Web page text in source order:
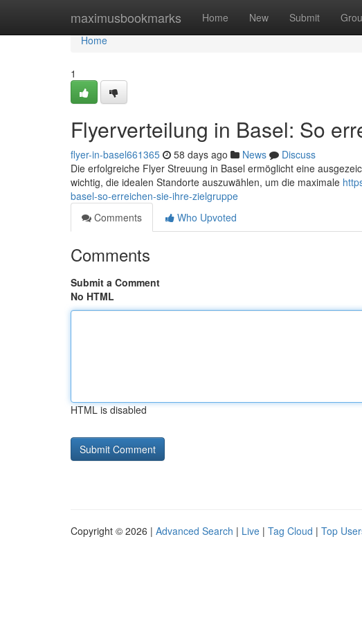
maximusbookmarks Home New Submit
Home
Home
1
Flyerverteilung in Basel: So
flyer-in-basel661365 58 days ago News
Discuss
Die erfolgreiche Flyer Streuung in Basel ermöglicht eine
wichtig, die idealen Standorte auszuwählen, um die maximale
basel-so-erreichen-sie-ihre-zielgruppe
Comments
Who Upvoted
Comments
Submit a Comment
No HTML
HTML is disabled
Copyright © 2026 | Advanced Search | Live | Tag Cloud | Top